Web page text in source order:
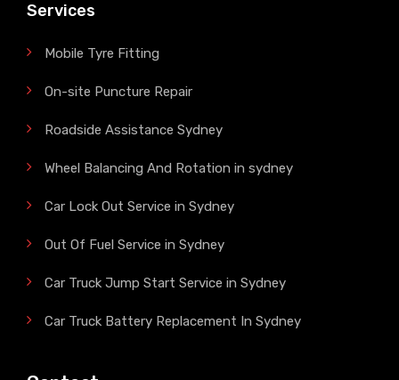
Services
Mobile Tyre Fitting
On-site Puncture Repair
Roadside Assistance Sydney
Wheel Balancing And Rotation in sydney
Car Lock Out Service in Sydney
Out Of Fuel Service in Sydney
Car Truck Jump Start Service in Sydney
Car Truck Battery Replacement In Sydney